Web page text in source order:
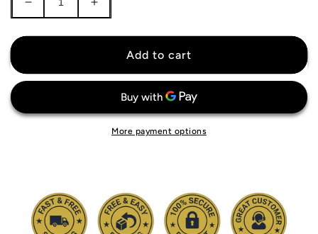
Decrease
quantity
for
Jersey
Increase
quantity
for
Buffalo
Jersey
Add to cart
More payment options